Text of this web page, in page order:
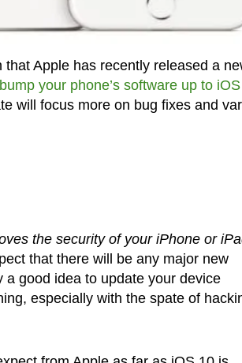
Apple has recently released a
your phone’s software up to iOS
will focus more on bug fixes and
the security of your iPhone or
that there will be any major new
a good idea to update your device
especially with the spate of